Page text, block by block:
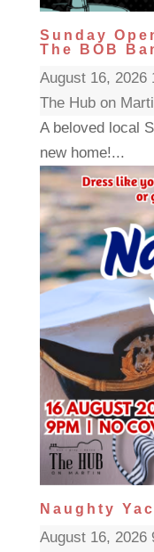
Sunday
The BOB
August 16, 2026
The Hub on
A beloved local
new home!...
Naughty
August 16, 2026